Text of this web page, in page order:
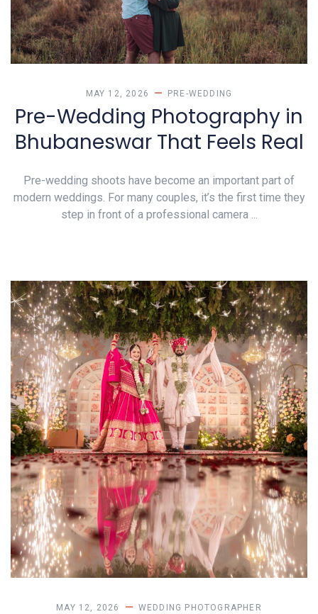
MAY 12, 2026 PRE-WEDDING
Pre-Wedding Photography in
Bhubaneswar That Feels Real
Pre-wedding shoots have become an important part of
modern weddings. For many couples, it’s the first time they
step in front of a professional camera ...
MAY 12, 2026 WEDDING PHOTOGRAPHER